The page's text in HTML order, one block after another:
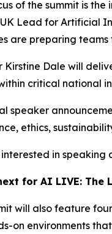
of the summit is
Lead for Artificial
are preparing
Kirstine Dale will
critical national
speaker
ethics,
in speaking
for AI LIVE: The
will also feature
on environments